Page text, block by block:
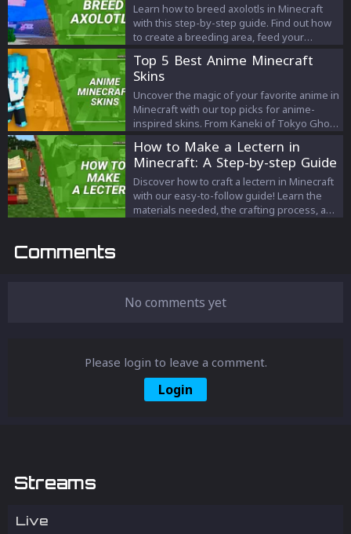
Learn how to breed axolotls in Minecraft
with this step-by-step guide. Find out how
to create a breeding area, feed your
Start breeding your own axolotl family in
Minecraft today!
Top 5 Best Anime Minecraft
Skins
Uncover the magic of your favorite anime in
Minecraft with our top picks for anime-
inspired skins. From Kaneki of Tokyo Ghoul
unique world of anime Minecraft skins and
redefine your gaming experience.
How to Make a Lectern in
Minecraft: A Step-by-step Guide
Discover how to craft a lectern in Minecraft
with our easy-to-follow guide! Learn the
materials needed, the crafting process, and
Comments
No comments yet
Please login to leave a comment.
Login
Streams
Live